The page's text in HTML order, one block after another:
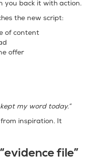
you back it with action.
the new script:
of content
offer
kept my word today.”
from inspiration. It
file”